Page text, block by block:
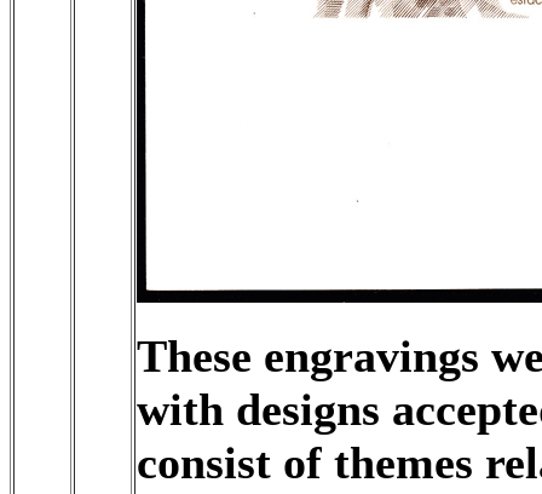
These engravings
with designs
consist of themes